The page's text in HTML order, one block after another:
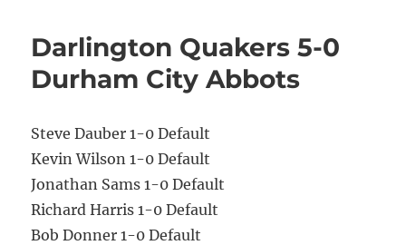
Darlington Quakers 5-0
Durham City Abbots
Steve Dauber 1-0 Default
Kevin Wilson 1-0 Default
Jonathan Sams 1-0 Default
Richard Harris 1-0 Default
Bob Donner 1-0 Default